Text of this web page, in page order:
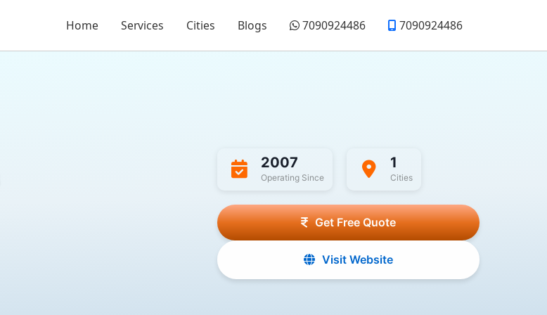
Home Services Cities Blogs 7090924486 7090924486
2007
Operating Since
1
Cities
Get Free Quote
Visit Website